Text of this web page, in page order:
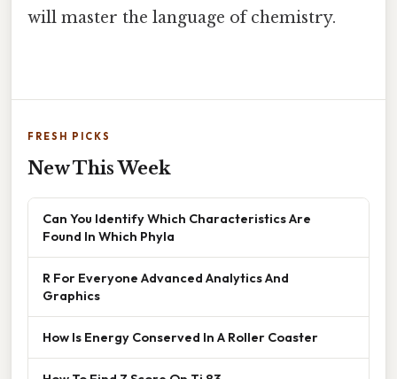
will master the language of chemistry.
FRESH PICKS
New This Week
Can You Identify Which Characteristics Are
Found In Which Phyla
R For Everyone Advanced Analytics And
Graphics
How Is Energy Conserved In A Roller Coaster